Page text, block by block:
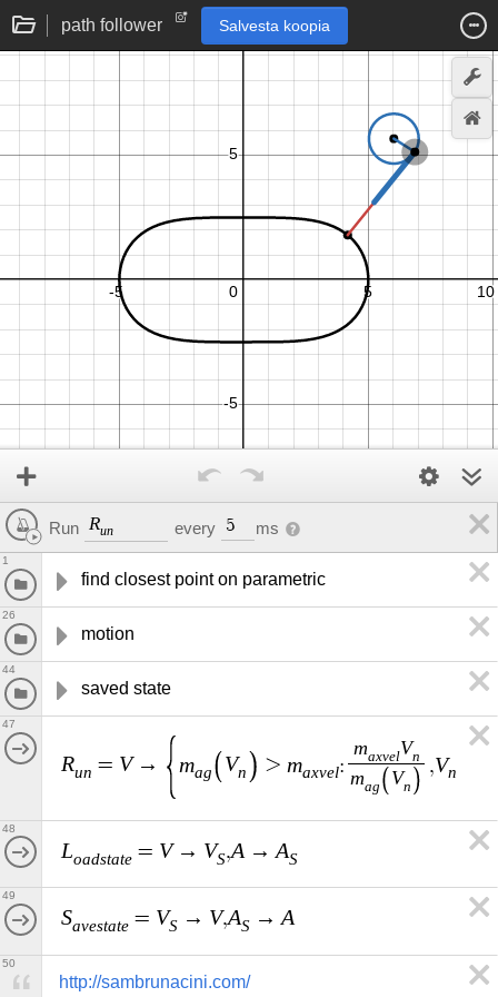
path follower Salvesta koopia
Run Run every 5 ms
find closest point on parametric
1
motion
26
saved state
44
Run = V → mag Vn > maxvel:
maxvelVn
mag Vn
,Vn
47
Loadstate = V → VS,A → AS
48
Savestate = VS → V,AS → A
49
http://sambrunacini.com/
50